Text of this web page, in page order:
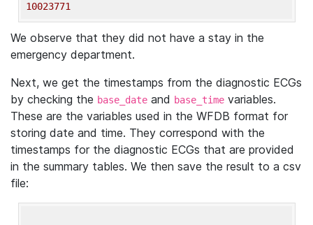
10023771
We observe that they did not have a stay in the
emergency department.
Next, we get the timestamps from the diagnostic ECGs
by checking the base_date and base_time variables.
These are the variables used in the WFDB format for
storing date and time. They correspond with the
timestamps for the diagnostic ECGs that are provided
in the summary tables. We then save the result to a csv
file: